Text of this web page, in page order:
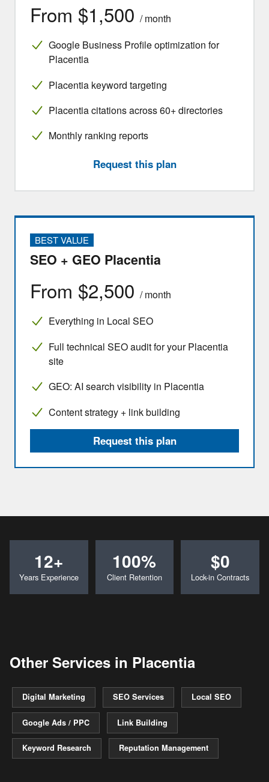
From $1,500 / month
Google Business Profile optimization for
Placentia
Placentia keyword targeting
Placentia citations across 60+ directories
Monthly ranking reports
Request this plan
BEST VALUE
SEO + GEO Placentia
From $2,500 / month
Everything in Local SEO
Full technical SEO audit for your Placentia
site
GEO: AI search visibility in Placentia
Content strategy + link building
Request this plan
12+
Years Experience
100%
Client Retention
$0
Lock-in Contracts
Other Services in Placentia
Digital Marketing SEO Services Local SEO
Google Ads / PPC Link Building
Keyword Research Reputation Management